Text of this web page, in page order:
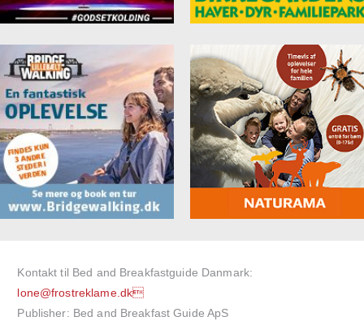
Kontakt til Bed and Breakfastguide Danmark:
lone@frostreklame.dk
Publisher: Bed and Breakfast Guide ApS